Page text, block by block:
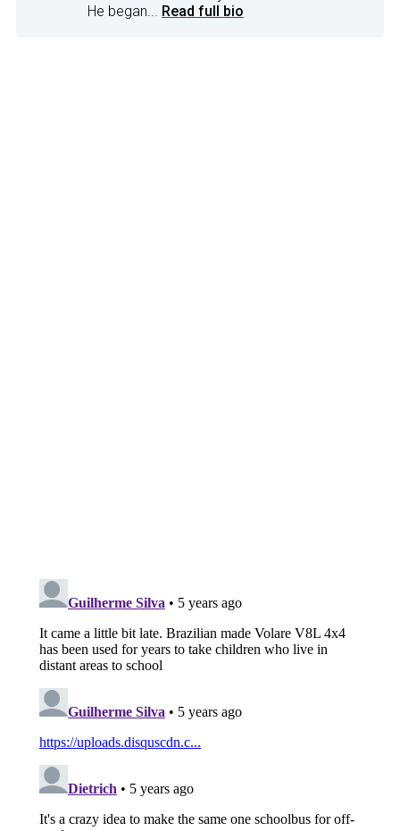
He began... Read full bio